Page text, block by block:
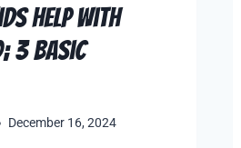
Help with
3 Basic
December 16, 2024